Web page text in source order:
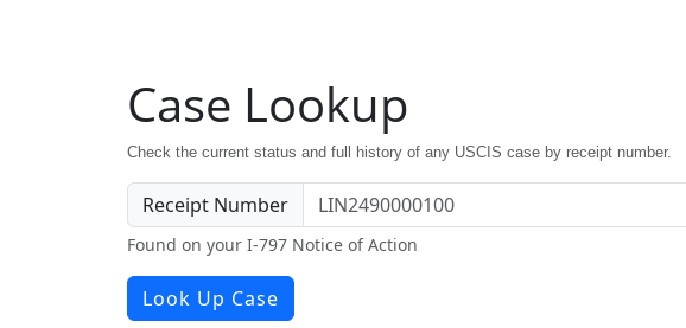
Case Lookup
Check the current status and full history of any USCIS case by receipt number.
Receipt Number
Found on your I-797 Notice of Action
Look Up Case